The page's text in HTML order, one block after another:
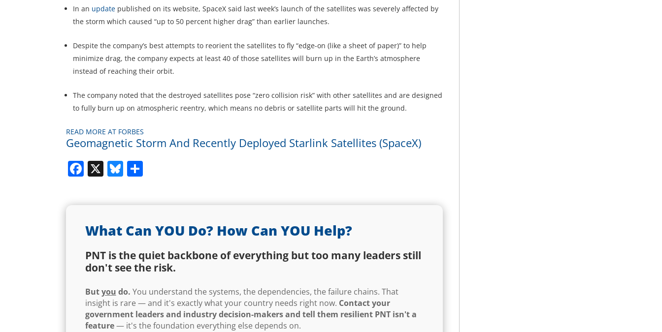
In an update published on its website, SpaceX said last week’s launch of the satellites was severely affected by
the storm which caused “up to 50 percent higher drag” than earlier launches.
Despite the company’s best attempts to reorient the satellites to fly “edge-on (like a sheet of paper)” to help
minimize drag, the company expects at least 40 of those satellites will burn up in the Earth’s atmosphere
instead of reaching their orbit.
The company noted that the destroyed satellites pose “zero collision risk” with other satellites and are designed
to fully burn up on atmospheric reentry, which means no debris or satellite parts will hit the ground.
READ MORE AT FORBES
Geomagnetic Storm And Recently Deployed Starlink Satellites (SpaceX)
Facebook
X Bluesky
What Can YOU Do? How Can YOU Help?
PNT is the quiet backbone of everything but too many leaders still
don't see the risk.
Butyou do. You understand the systems, the dependencies, the failure chains. That
insight is rare — and it's exactly what your country needs right now. Contact your
government leaders and industry decision-makers and tell them resilient PNT isn't a
feature— it's the foundation everything else depends on.